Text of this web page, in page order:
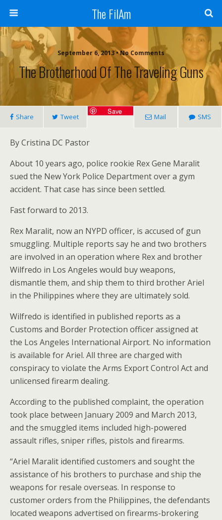
The FilAm
September 6, 2013 • No Comments
The Brotherhood Of The Traveling Guns
Share Tweet
Save
Mail SMS
By Cristina DC Pastor
About 10 years ago, police rookie Rex Gene Maralit
sued the New York Police Department over a gym
accident. That case has since been settled.
Fast forward to 2013.
Rex Maralit, now an NYPD officer, is accused of gun
smuggling. Multiple reports say he and two brothers
are involved in an operation where Rex and brother
Wilfredo in Los Angeles would buy weapons,
dismantle them, and ship them to third brother Ariel
in the Philippines where they are ultimately sold.
Wilfredo is identified in published reports as a
Customs and Border Protection officer assigned at
the Los Angeles International Airport. No information
is available for Ariel. All three are charged with
conspiracy to violate the Arms Export Control Act and
unlicensed firearm dealing.
According to the published complaint, the operation
took place between January 2009 and March 2013,
and the smuggled items included high-powered
assault rifles, sniper rifles, pistols and firearms.
“Ariel Maralit identified customers and sought the
assistance of his brothers to purchase and ship the
weapons for resale overseas. In response to
customer orders from the Philippines, the defendants
located weapons advertised on firearms-brokering